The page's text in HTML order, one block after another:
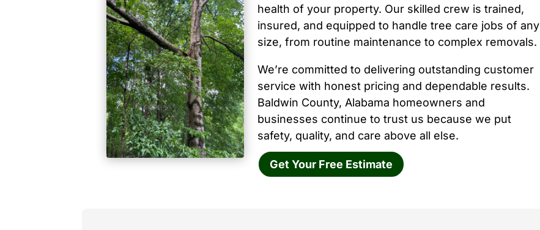
health of your property. Our skilled crew is trained,
insured, and equipped to handle tree care jobs of any
size, from routine maintenance to complex removals.
We’re committed to delivering outstanding customer
service with honest pricing and dependable results.
Baldwin County, Alabama homeowners and
businesses continue to trust us because we put
safety, quality, and care above all else.
Get Your Free Estimate